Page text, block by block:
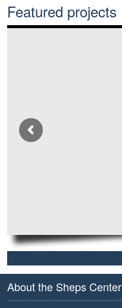
Featured projects
About the Sheps Center